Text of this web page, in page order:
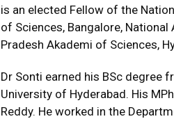
is an elected Fellow of the
of Sciences, Bangalore,
Pradesh Akademi of Sciences,
Dr Sonti earned his BSc degree
University of Hyderabad. His
Reddy. He worked in the